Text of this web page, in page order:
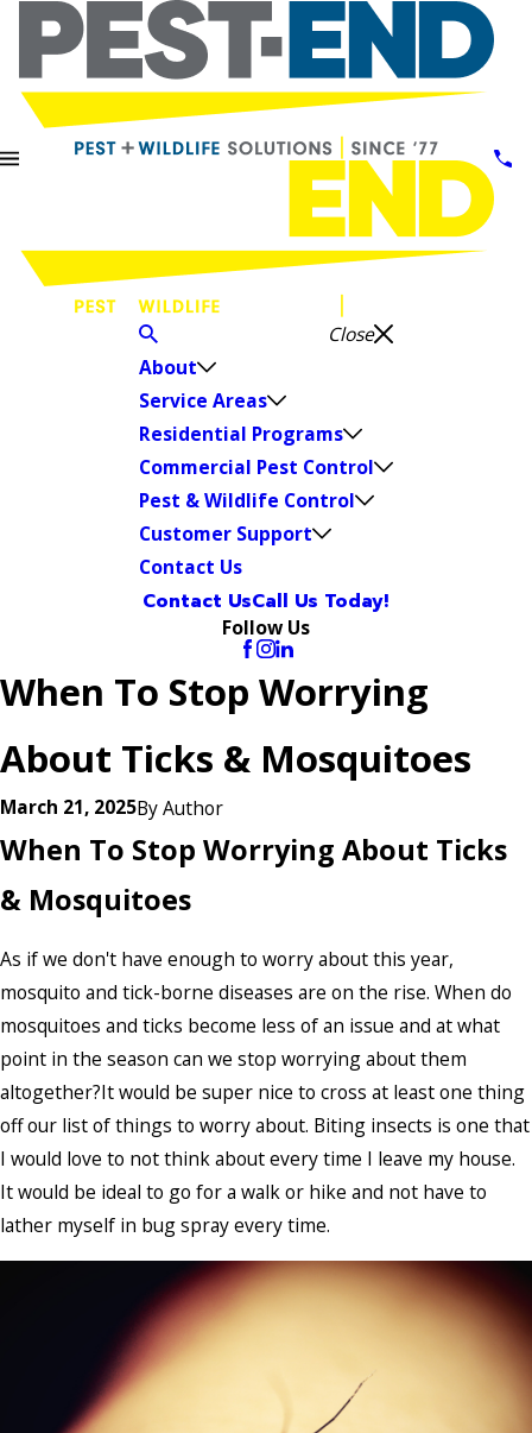
Close
About
Service Areas
Residential Programs
Commercial Pest Control
Pest & Wildlife Control
Customer Support
Contact Us
Contact UsCall Us Today!
Follow Us
When To Stop Worrying
About Ticks & Mosquitoes
March 21, 2025ByAuthor
When To Stop Worrying About Ticks
& Mosquitoes
As if we don't have enough to worry about this year,
mosquito and tick-borne diseases are on the rise. When do
mosquitoes and ticks become less of an issue and at what
point in the season can we stop worrying about them
altogether?It would be super nice to cross at least one thing
off our list of things to worry about. Biting insects is one that
I would love to not think about every time I leave my house.
It would be ideal to go for a walk or hike and not have to
lather myself in bug spray every time.